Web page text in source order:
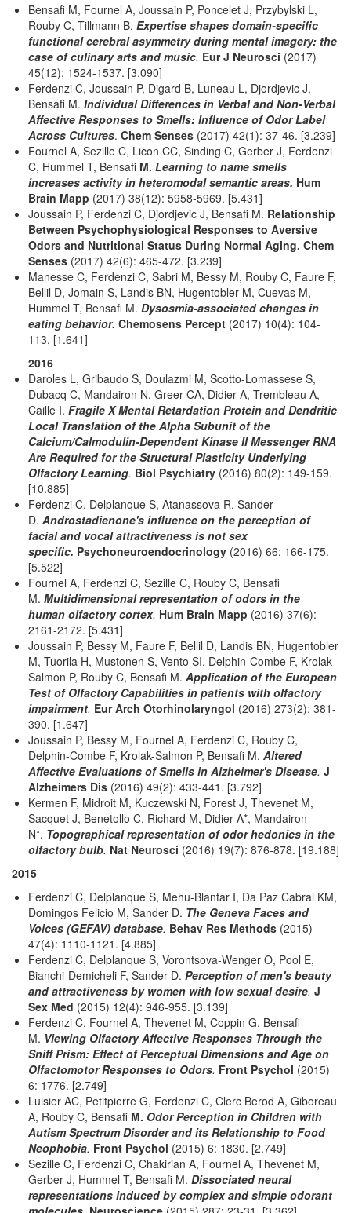
Bensafi M, Fournel A, Joussain P, Poncelet J, Przybylski L,
Rouby C, Tillmann B. Expertise shapes domain-specific
functional cerebral asymmetry during mental imagery: the
case of culinary arts and music. Eur J Neurosci (2017)
45(12): 1524-1537. [3.090]
Ferdenzi C, Joussain P, Digard B, Luneau L, Djordjevic J,
Bensafi M. Individual Differences in Verbal and Non-Verbal
Affective Responses to Smells: Influence of Odor Label
Across Cultures. Chem Senses (2017) 42(1): 37-46. [3.239]
Fournel A, Sezille C, Licon CC, Sinding C, Gerber J, Ferdenzi
C, Hummel T, Bensafi M. Learning to name smells
increases activity in heteromodal semantic areas. Hum
Brain Mapp (2017) 38(12): 5958-5969. [5.431]
Joussain P, Ferdenzi C, Djordjevic J, Bensafi M. Relationship
Between Psychophysiological Responses to Aversive
Odors and Nutritional Status During Normal Aging. Chem
Senses (2017) 42(6): 465-472. [3.239]
Manesse C, Ferdenzi C, Sabri M, Bessy M, Rouby C, Faure F,
Bellil D, Jomain S, Landis BN, Hugentobler M, Cuevas M,
Hummel T, Bensafi M. Dysosmia-associated changes in
eating behavior. Chemosens Percept (2017) 10(4): 104-
113. [1.641]
2016
Daroles L, Gribaudo S, Doulazmi M, Scotto-Lomassese S,
Dubacq C, Mandairon N, Greer CA, Didier A, Trembleau A,
Caille I. Fragile X Mental Retardation Protein and Dendritic
Local Translation of the Alpha Subunit of the
Calcium/Calmodulin-Dependent Kinase II Messenger RNA
Are Required for the Structural Plasticity Underlying
Olfactory Learning. Biol Psychiatry (2016) 80(2): 149-159.
[10.885]
Ferdenzi C, Delplanque S, Atanassova R, Sander
D. Androstadienone's influence on the perception of
facial and vocal attractiveness is not sex
specific. Psychoneuroendocrinology (2016) 66: 166-175.
[5.522]
Fournel A, Ferdenzi C, Sezille C, Rouby C, Bensafi
M. Multidimensional representation of odors in the
human olfactory cortex. Hum Brain Mapp (2016) 37(6):
2161-2172. [5.431]
Joussain P, Bessy M, Faure F, Bellil D, Landis BN, Hugentobler
M, Tuorila H, Mustonen S, Vento SI, Delphin-Combe F, Krolak-
Salmon P, Rouby C, Bensafi M. Application of the European
Test of Olfactory Capabilities in patients with olfactory
impairment. Eur Arch Otorhinolaryngol (2016) 273(2): 381-
390. [1.647]
Joussain P, Bessy M, Fournel A, Ferdenzi C, Rouby C,
Delphin-Combe F, Krolak-Salmon P, Bensafi M. Altered
Affective Evaluations of Smells in Alzheimer's Disease. J
Alzheimers Dis (2016) 49(2): 433-441. [3.792]
Kermen F, Midroit M, Kuczewski N, Forest J, Thevenet M,
Sacquet J, Benetollo C, Richard M, Didier A*, Mandairon
N*. Topographical representation of odor hedonics in the
olfactory bulb. Nat Neurosci (2016) 19(7): 876-878. [19.188]
2015
Ferdenzi C, Delplanque S, Mehu-Blantar I, Da Paz Cabral KM,
Domingos Felicio M, Sander D. The Geneva Faces and
Voices (GEFAV) database. Behav Res Methods (2015)
47(4): 1110-1121. [4.885]
Ferdenzi C, Delplanque S, Vorontsova-Wenger O, Pool E,
Bianchi-Demicheli F, Sander D. Perception of men's beauty
and attractiveness by women with low sexual desire. J
Sex Med (2015) 12(4): 946-955. [3.139]
Ferdenzi C, Fournel A, Thevenet M, Coppin G, Bensafi
M. Viewing Olfactory Affective Responses Through the
Sniff Prism: Effect of Perceptual Dimensions and Age on
Olfactomotor Responses to Odors. Front Psychol (2015)
6: 1776. [2.749]
Luisier AC, Petitpierre G, Ferdenzi C, Clerc Berod A, Giboreau
A, Rouby C, Bensafi M. Odor Perception in Children with
Autism Spectrum Disorder and its Relationship to Food
Neophobia. Front Psychol (2015) 6: 1830. [2.749]
Sezille C, Ferdenzi C, Chakirian A, Fournel A, Thevenet M,
Gerber J, Hummel T, Bensafi M. Dissociated neural
representations induced by complex and simple odorant